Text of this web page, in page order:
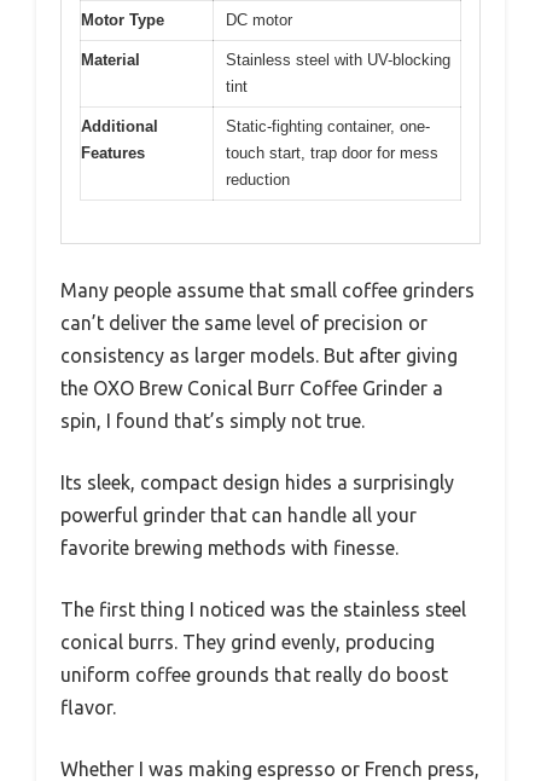
Motor Type DC motor
Material
Stainless steel with UV-blocking
tint
Additional
Features
Static-fighting container, one-
touch start, trap door for mess
reduction
Many people assume that small coffee grinders
can’t deliver the same level of precision or
consistency as larger models. But after giving
the OXO Brew Conical Burr Coffee Grinder a
spin, I found that’s simply not true.
Its sleek, compact design hides a surprisingly
powerful grinder that can handle all your
favorite brewing methods with finesse.
The first thing I noticed was the stainless steel
conical burrs. They grind evenly, producing
uniform coffee grounds that really do boost
flavor.
Whether I was making espresso or French press,